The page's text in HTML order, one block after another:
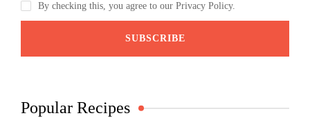
By checking this, you agree to our Privacy Policy.
Popular Recipes